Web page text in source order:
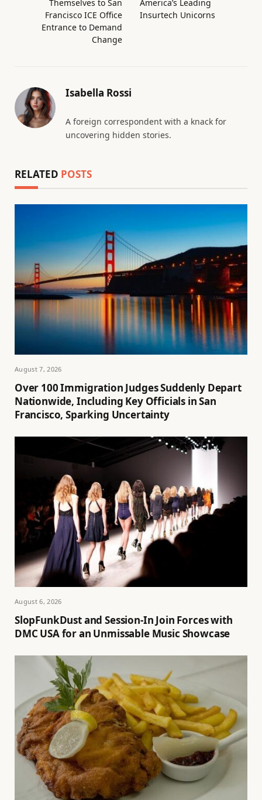
Themselves to San
Francisco ICE Office
Entrance to Demand
Change
America’s Leading
Insurtech Unicorns
Isabella Rossi
A foreign correspondent with a knack for
uncovering hidden stories.
RELATED POSTS
August 7, 2026
Over 100 Immigration Judges Suddenly Depart
Nationwide, Including Key Officials in San
Francisco, Sparking Uncertainty
August 6, 2026
SlopFunkDust and Session-In Join Forces with
DMC USA for an Unmissable Music Showcase